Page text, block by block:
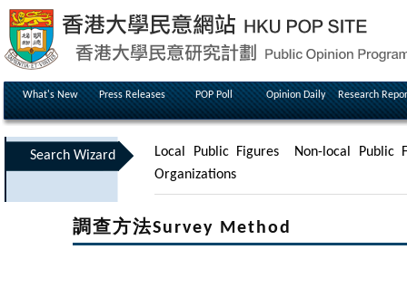
What's New Press Releases POP Poll Opinion Daily Research
Search Wizard Local Public Figures
Non-local Public
Organizations
調查方法Survey Method